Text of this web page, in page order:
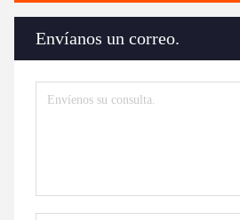
Envíanos un correo.